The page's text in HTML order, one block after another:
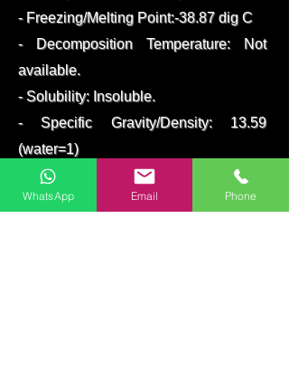
- Freezing/Melting Point:-38.87 dig C
- Decomposition Temperature: Not
available.
- Solubility: Insoluble.
- Specific Gravity/Density: 13.59
(water=1)
- Molecular Formula :Hg
- Molecular Weight: 200.59
WhatsApp Email Phone